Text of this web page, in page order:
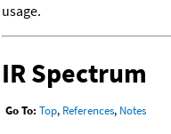
usage.
IR Spectrum
Go To: Top, References, Notes